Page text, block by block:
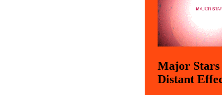
Major Stars
Distant